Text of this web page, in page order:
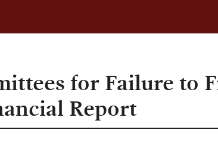
for Failure to
Report